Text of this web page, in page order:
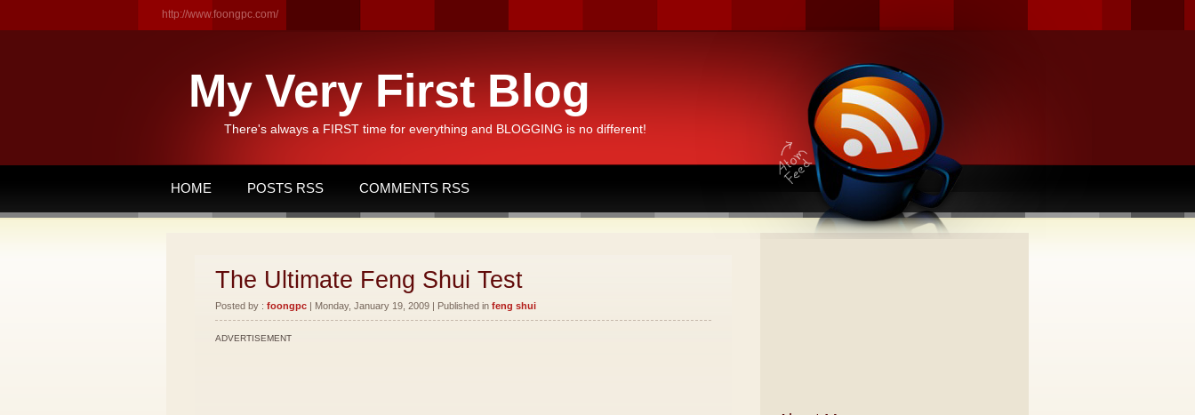
http://www.foongpc.com/
My Very First Blog
There's always a FIRST time for everything and BLOGGING is no different!
HOME POSTS RSS COMMENTS RSS
The Ultimate Feng Shui Test
Posted by : foongpc | Monday, January 19, 2009 | Published in feng shui
ADVERTISEMENT